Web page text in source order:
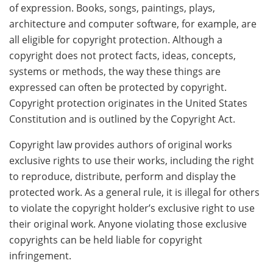
of expression. Books, songs, paintings, plays,
architecture and computer software, for example, are
all eligible for copyright protection. Although a
copyright does not protect facts, ideas, concepts,
systems or methods, the way these things are
expressed can often be protected by copyright.
Copyright protection originates in the United States
Constitution and is outlined by the Copyright Act.
Copyright law provides authors of original works
exclusive rights to use their works, including the right
to reproduce, distribute, perform and display the
protected work. As a general rule, it is illegal for others
to violate the copyright holder’s exclusive right to use
their original work. Anyone violating those exclusive
copyrights can be held liable for copyright
infringement.